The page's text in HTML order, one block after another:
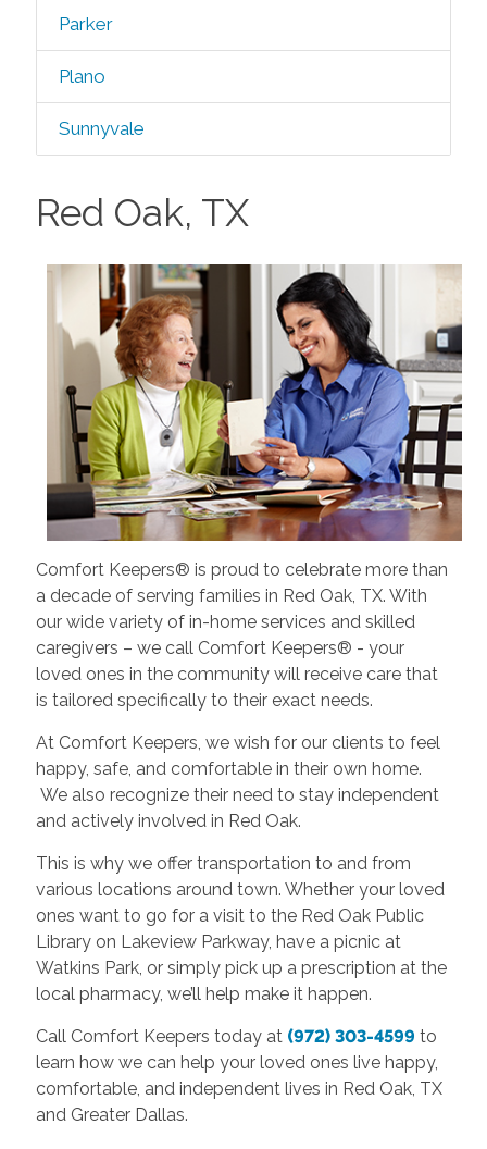
Parker
Plano
Sunnyvale
Red Oak, TX
Comfort Keepers® is proud to celebrate more than
a decade of serving families in Red Oak, TX. With
our wide variety of in-home services and skilled
caregivers – we call Comfort Keepers® - your
loved ones in the community will receive care that
is tailored specifically to their exact needs.
At Comfort Keepers, we wish for our clients to feel
happy, safe, and comfortable in their own home.
We also recognize their need to stay independent
and actively involved in Red Oak.
This is why we offer transportation to and from
various locations around town. Whether your loved
ones want to go for a visit to the Red Oak Public
Library on Lakeview Parkway, have a picnic at
Watkins Park, or simply pick up a prescription at the
local pharmacy, we’ll help make it happen.
Call Comfort Keepers today at (972) 303-4599 to
learn how we can help your loved ones live happy,
comfortable, and independent lives in Red Oak, TX
and Greater Dallas.